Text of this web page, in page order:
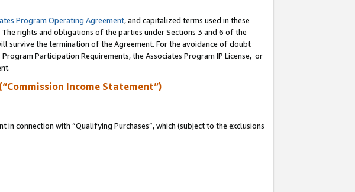
Program Operating Agreement, and capitalized terms used in these
rights and obligations of the parties under Sections 3 and 6 of the
survive the termination of the Agreement. For the avoidance of doubt
Participation Requirements, the Associates Program IP License, or
Income Statement”)
connection with “Qualifying Purchases”, which (subject to the exclusions